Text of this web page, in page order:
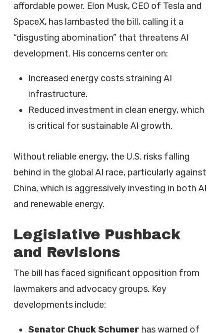
affordable power. Elon Musk, CEO of Tesla and
SpaceX, has lambasted the bill, calling it a
“disgusting abomination” that threatens AI
development. His concerns center on:
Increased energy costs straining AI
infrastructure.
Reduced investment in clean energy, which
is critical for sustainable AI growth.
Without reliable energy, the U.S. risks falling
behind in the global AI race, particularly against
China, which is aggressively investing in both AI
and renewable energy.
Legislative Pushback
and Revisions
The bill has faced significant opposition from
lawmakers and advocacy groups. Key
developments include:
Senator Chuck Schumer has warned of